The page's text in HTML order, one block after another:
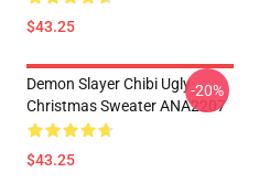
$43.25
Demon Slayer Chibi Ugly
Christmas Sweater ANA2207
$43.25
-20%